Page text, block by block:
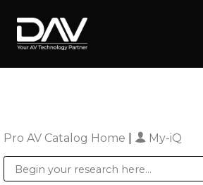
Pro AV Catalog Home My-iQ